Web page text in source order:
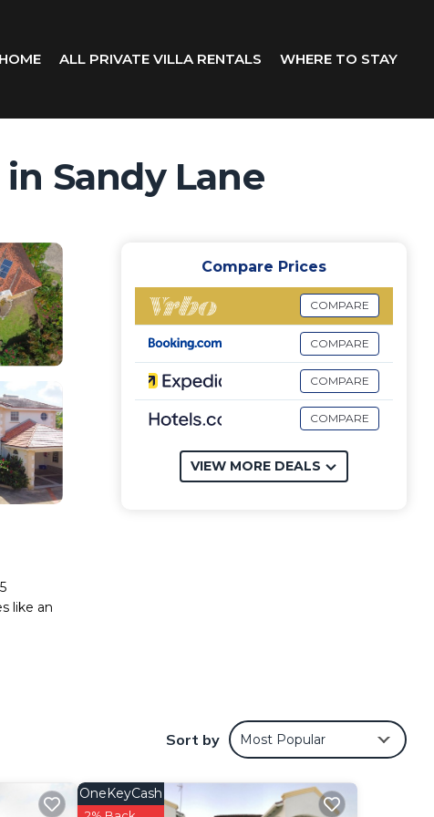
HOME ALL PRIVATE VILLA RENTALS WHERE TO STAY
in Sandy Lane
like an
Compare Prices
COMPARE
COMPARE
COMPARE
COMPARE
VIEW MORE DEALS
Sort by Most Popular
OneKeyCash